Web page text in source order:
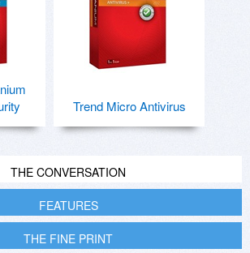
Trend Micro Antivirus
THE CONVERSATION
FEATURES
THE FINE PRINT